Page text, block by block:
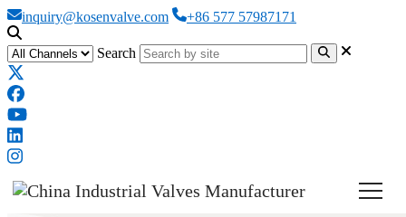
inquiry@kosenvalve.com +86 577 57987171
Search